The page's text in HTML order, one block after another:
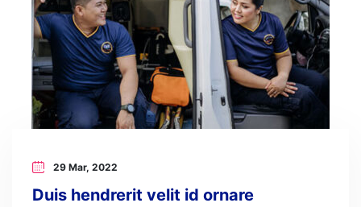
29 Mar, 2022
Duis hendrerit velit id ornare